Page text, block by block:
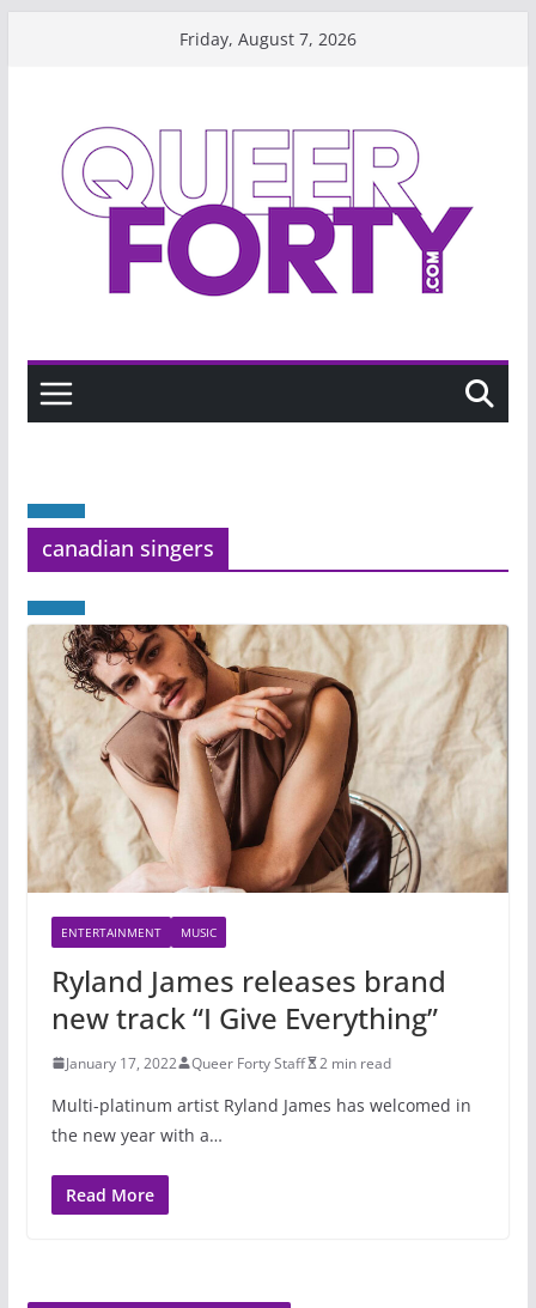
Friday, August 7, 2026
canadian singers
ENTERTAINMENT MUSIC
Ryland James releases brand
new track “I Give Everything”
January 17, 2022 Queer Forty Staff 2 min read
Multi-platinum artist Ryland James has welcomed in
the new year with a…
Read More